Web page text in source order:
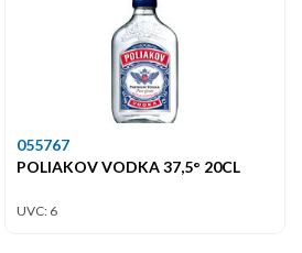
055767
POLIAKOV VODKA 37,5° 20CL
UVC: 6